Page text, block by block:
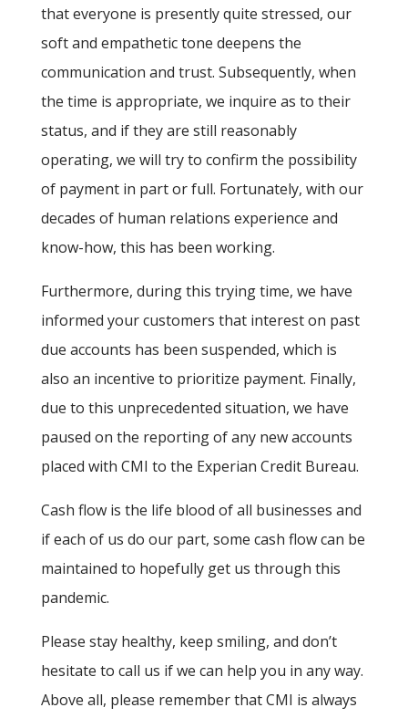
that everyone is presently quite stressed, our
soft and empathetic tone deepens the
communication and trust. Subsequently, when
the time is appropriate, we inquire as to their
status, and if they are still reasonably
operating, we will try to confirm the possibility
of payment in part or full. Fortunately, with our
decades of human relations experience and
know-how, this has been working.
Furthermore, during this trying time, we have
informed your customers that interest on past
due accounts has been suspended, which is
also an incentive to prioritize payment. Finally,
due to this unprecedented situation, we have
paused on the reporting of any new accounts
placed with CMI to the Experian Credit Bureau.
Cash flow is the life blood of all businesses and
if each of us do our part, some cash flow can be
maintained to hopefully get us through this
pandemic.
Please stay healthy, keep smiling, and don’t
hesitate to call us if we can help you in any way.
Above all, please remember that CMI is always